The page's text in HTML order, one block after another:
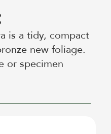
is a tidy, compact
new foliage.
or specimen